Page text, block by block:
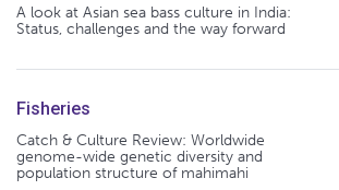
A look at Asian sea bass culture in India:
Status, challenges and the way forward
Fisheries
Catch & Culture Review: Worldwide
genome-wide genetic diversity and
population structure of mahimahi